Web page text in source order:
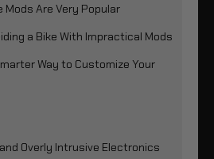
Mods Are Very Popular
a Bike With Impractical Mods
Way to Customize Your
Overly Intrusive Electronics